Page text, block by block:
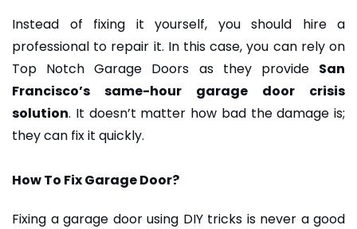
Instead of fixing it yourself, you should hire a
professional to repair it. In this case, you can rely on
Top Notch Garage Doors as they provide San
Francisco’s same-hour garage door crisis
solution. It doesn’t matter how bad the damage is;
they can fix it quickly.
How To Fix Garage Door?
Fixing a garage door using DIY tricks is never a good